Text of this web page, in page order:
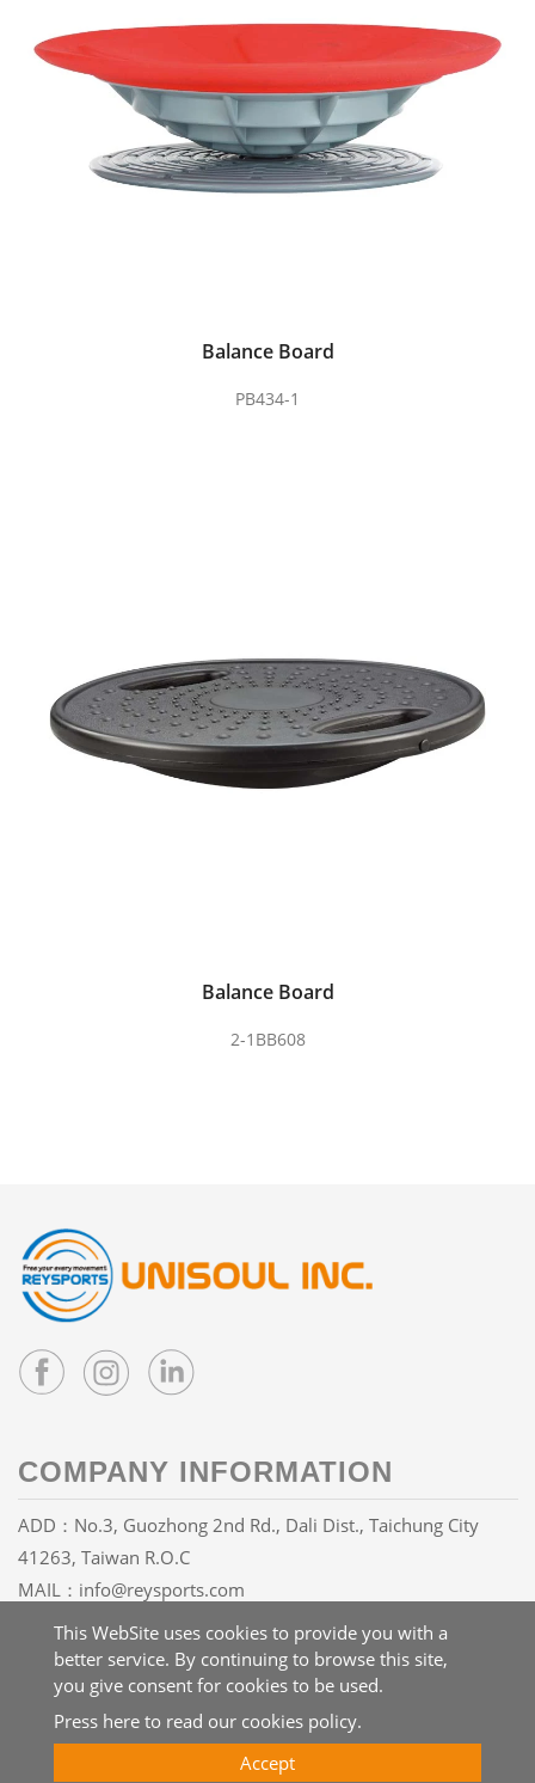
Balance Board
PB434-1
Balance Board
2-1BB608
This WebSite uses cookies to provide you with a
better service. By continuing to browse this site,
you give consent for cookies to be used.
Press here to read our cookies policy.
Accept
COMPANY INFORMATION
ADD：No.3, Guozhong 2nd Rd., Dali Dist., Taichung City
41263, Taiwan R.O.C
MAIL： info@reysports.com
TEL：+886-4-24068688
FAX：+886-4-24068626
Copyright © 2026 UNISOUL INC. All rights reserved. Atteipo